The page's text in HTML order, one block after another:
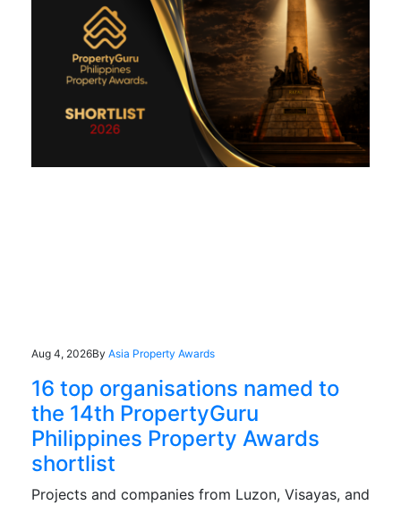
Aug 4, 2026By Asia Property Awards
16 top organisations named to
the 14th PropertyGuru
Philippines Property Awards
shortlist
Projects and companies from Luzon, Visayas, and